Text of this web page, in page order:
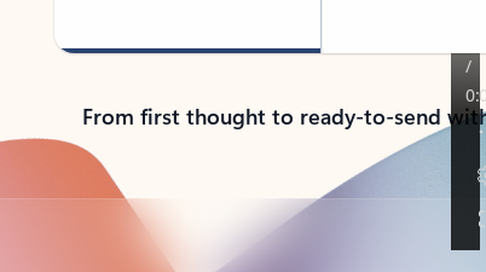
From first thought to ready-to-send